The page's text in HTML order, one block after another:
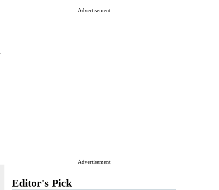
Advertisement
Advertisement
Editor's Pick